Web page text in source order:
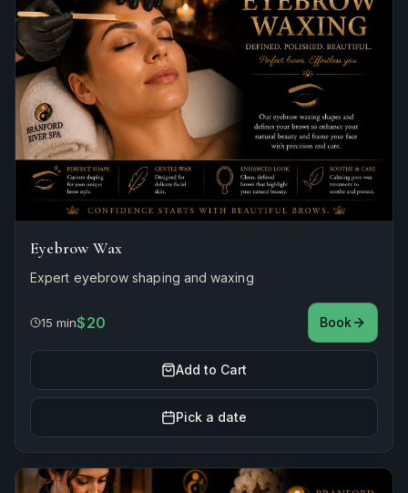
Eyebrow Wax
Expert eyebrow shaping and waxing
15 min$20 Book
Add to Cart
Pick a date